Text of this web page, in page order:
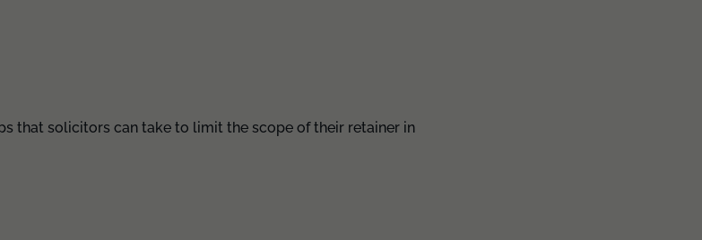
that solicitors can take to limit the scope of their retainer in